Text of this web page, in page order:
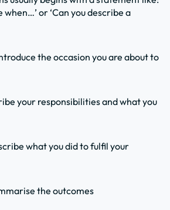
when…’ or ‘Can you describe a
the occasion you are about to
your responsibilities and what you
what you did to fulfil your
the outcomes